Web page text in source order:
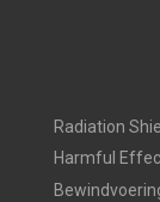
Radiation
Harmful